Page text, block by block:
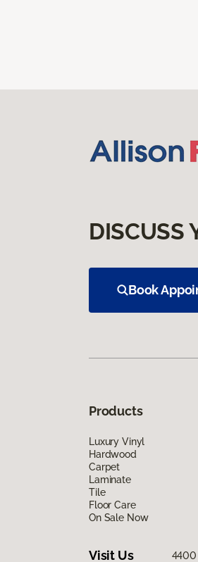
DISCUSS
Book
Products
Luxury Vinyl
Hardwood
Carpet
Laminate
Tile
Floor Care
On Sale Now
Visit Us 4400